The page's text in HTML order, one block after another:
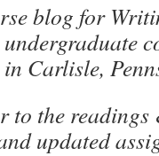
blog for
in Carlisle,
to the
updated